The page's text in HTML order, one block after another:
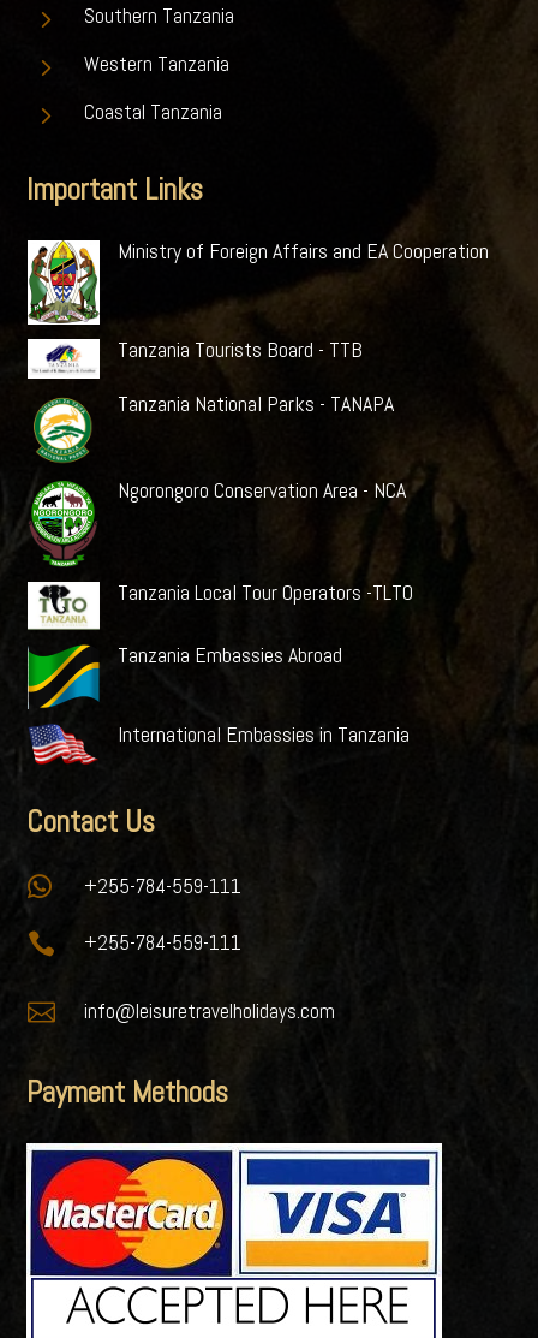
5 Southern Tanzania
5 Western Tanzania
5 Coastal Tanzania
Important Links
Ministry of Foreign Affairs and EA Cooperation
Tanzania Tourists Board - TTB
Tanzania National Parks - TANAPA
Ngorongoro Conservation Area - NCA
Tanzania Local Tour Operators -TLTO
Tanzania Embassies Abroad
International Embassies in Tanzania
Contact Us
 +255-784-559-111
 +255-784-559-111
 info@leisuretravelholidays.com
Payment Methods